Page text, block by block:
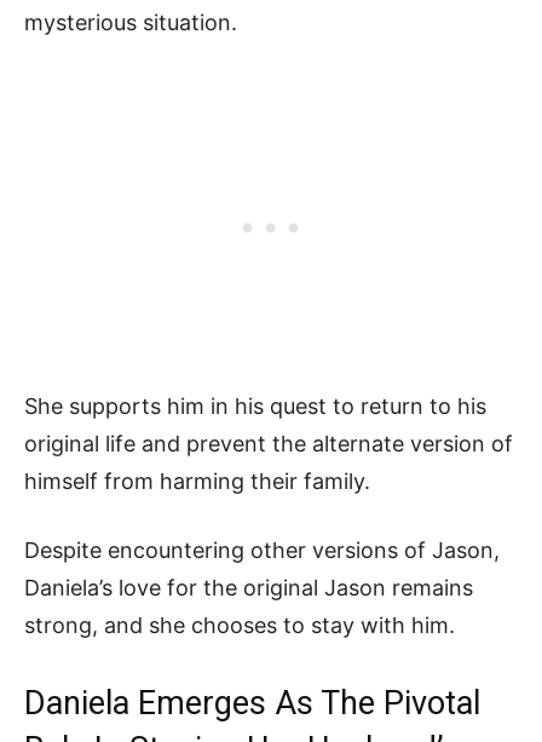
mysterious situation.
She supports him in his quest to return to his
original life and prevent the alternate version of
himself from harming their family.
Despite encountering other versions of Jason,
Daniela’s love for the original Jason remains
strong, and she chooses to stay with him.
Daniela Emerges As The Pivotal